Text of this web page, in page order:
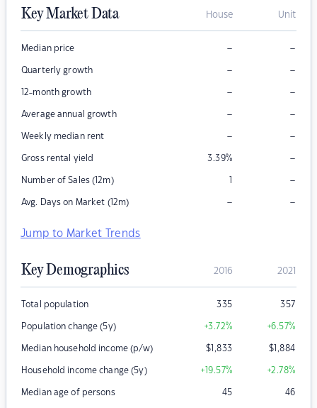
Key Market Data House Unit
Median price – –
Quarterly growth – –
12-month growth – –
Average annual growth – –
Weekly median rent – –
Gross rental yield 3.39% –
Number of Sales (12m) 1 –
Avg. Days on Market (12m) – –
Jump to Market Trends
Key Demographics 2016 2021
Total population 335 357
Population change (5y) +3.72% +6.57%
Median household income (p/w) $1,833 $1,884
Household income change (5y) +19.57% +2.78%
Median age of persons 45 46